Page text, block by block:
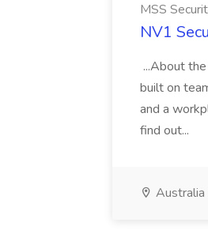
MSS
NV1
...About
built on
and a
find out...
Australia